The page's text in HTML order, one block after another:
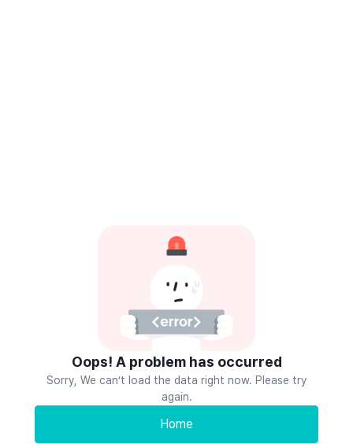
Oops! A problem has occurred
Sorry, We can’t load the data right now. Please try
again.
Home